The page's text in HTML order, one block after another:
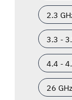
2.3
3.3 -
4.4 -
26 GHz